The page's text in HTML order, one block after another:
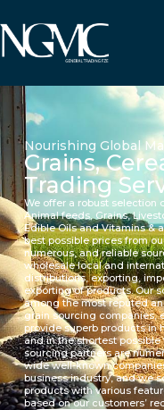
Nourishing Global
Grains,
Trading
We offer a robust selection
Animal feeds, Grains,
Edible Oils and Vitamins &
best possible prices from
numerous, and reliable
wholesale local and
distributions, exporting,
exporting of products. Our
among the most reputed
grain sourcing companies,
provide superb products in
and in the shortest possible
sourcing partners are
wide well-known
business industry, and we
products with various
based on our customers’